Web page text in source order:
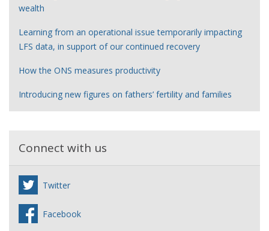
wealth
Learning from an operational issue temporarily impacting
LFS data, in support of our continued recovery
How the ONS measures productivity
Introducing new figures on fathers’ fertility and families
Connect with us
Twitter
Facebook